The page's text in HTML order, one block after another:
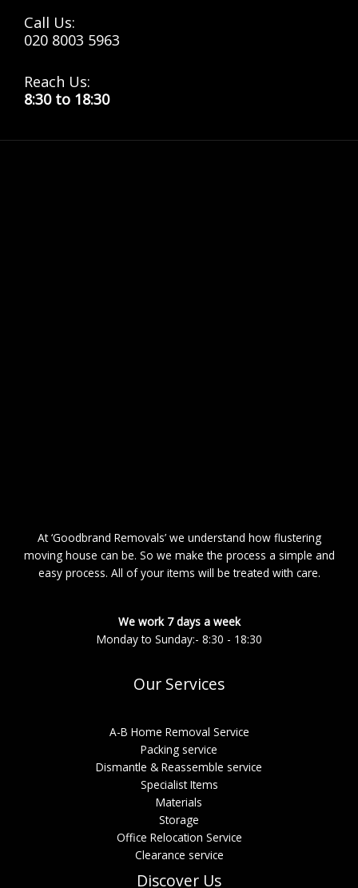
Call Us:
020 8003 5963
Reach Us:
8:30 to 18:30
At ‘Goodbrand Removals’ we understand how flustering
moving house can be. So we make the process a simple and
easy process. All of your items will be treated with care.
We work 7 days a week
Monday to Sunday:- 8:30 - 18:30
Our Services
A-B Home Removal Service
Packing service
Dismantle & Reassemble service
Specialist Items
Materials
Storage
Office Relocation Service
Clearance service
Discover Us